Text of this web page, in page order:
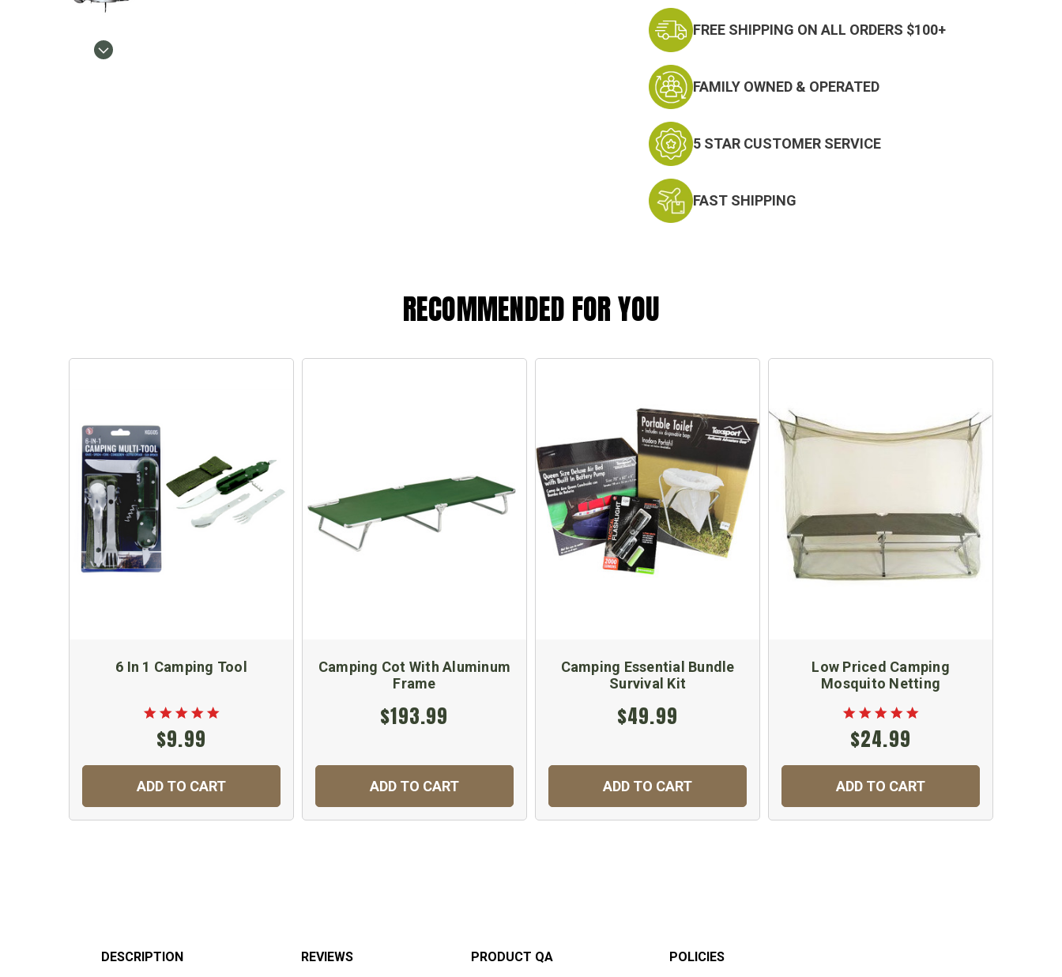
FREE SHIPPING ON ALL ORDERS $100+
FAMILY OWNED & OPERATED
5 STAR CUSTOMER SERVICE
FAST SHIPPING
RECOMMENDED FOR YOU
6 In 1 Camping Tool
$9.99
ADD TO CART
Camping Cot With Aluminum
Frame
$193.99
ADD TO CART
Camping Essential Bundle
Survival Kit
$49.99
ADD TO CART
Low Priced Camping
Mosquito Netting
$24.99
ADD TO CART
DESCRIPTION REVIEWS PRODUCT QA POLICIES